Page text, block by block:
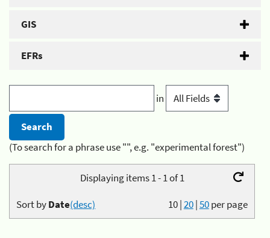
GIS
EFRs
in
(To search for a phrase use "", e.g. "experimental forest")
Displaying items 1 - 1 of 1
10|20|50per page
Sort byDate(desc)